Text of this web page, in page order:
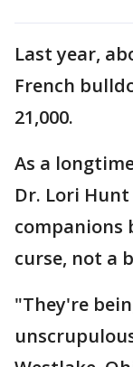
Last year,
French
21,000.
As a
Dr. Lori Hunt
companions
curse, not a
"They're